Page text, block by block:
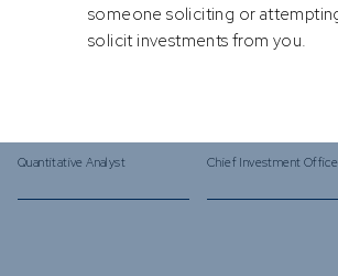
Quantitative Analyst Chief Investment
someone soliciting or
solicit investments from you.